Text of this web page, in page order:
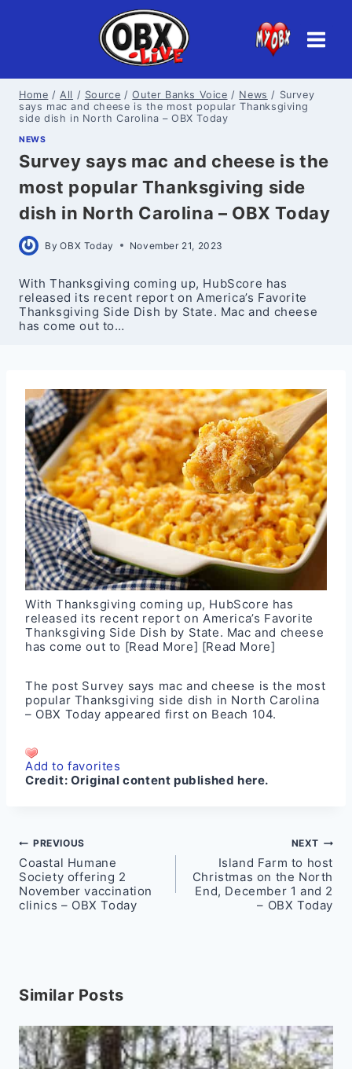
Home / All / Source / Outer Banks Voice / News / Survey
says mac and cheese is the most popular Thanksgiving
side dish in North Carolina – OBX Today
NEWS
Survey says mac and cheese is the
most popular Thanksgiving side
dish in North Carolina – OBX Today
By OBX Today November 21, 2023
With Thanksgiving coming up, HubScore has
released its recent report on America’s Favorite
Thanksgiving Side Dish by State. Mac and cheese
has come out to…
With Thanksgiving coming up, HubScore has
released its recent report on America’s Favorite
Thanksgiving Side Dish by State. Mac and cheese
has come out to [Read More] [Read More]
The post Survey says mac and cheese is the most
popular Thanksgiving side dish in North Carolina
– OBX Today appeared first on Beach 104.
Add to favorites
Credit: Original content published here.
Post
navigation
PREVIOUS
Coastal Humane
Society offering 2
November vaccination
clinics – OBX Today
NEXT
Island Farm to host
Christmas on the North
End, December 1 and 2
– OBX Today
Similar Posts